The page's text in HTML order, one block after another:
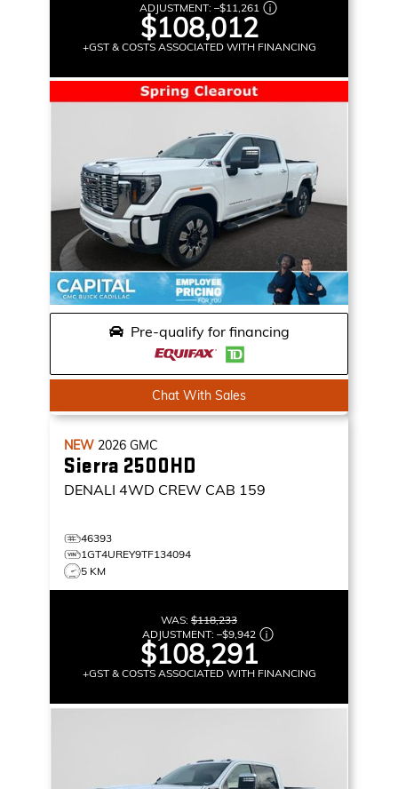
ADJUSTMENT: –$11,261
$108,012
+GST & COSTS ASSOCIATED WITH FINANCING
Pre-qualify for financing
Chat With Sales
NEW 2026 GMC
Sierra 2500HD
DENALI 4WD CREW CAB 159
46393
1GT4UREY9TF134094
5 KM
WAS: $118,233
ADJUSTMENT: –$9,942
$108,291
+GST & COSTS ASSOCIATED WITH FINANCING